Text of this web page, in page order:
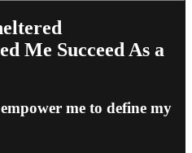
Me Succeed As a
me to define my